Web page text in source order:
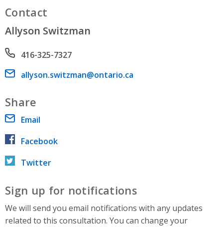
Contact
Allyson Switzman
Phone number
416-325-7327
Email address
allyson.switzman@ontario.ca
Share
Email
Facebook
Twitter
Sign up for notifications
We will send you email notifications with any updates
related to this consultation. You can change your